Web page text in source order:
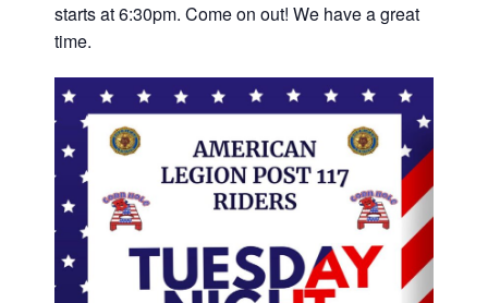
starts at 6:30pm. Come on out! We have a great
time.